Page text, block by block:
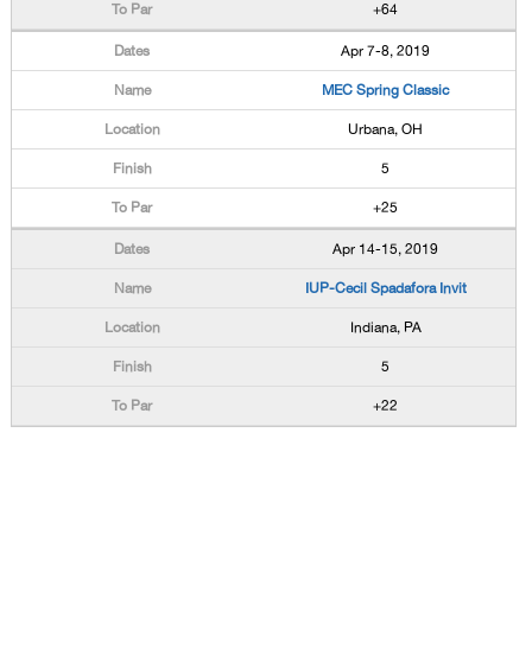
+64
Apr 7-8, 2019
MEC Spring Classic
Urbana, OH
5
+25
Apr 14-15, 2019
IUP-Cecil Spadafora Invit
Indiana, PA
5
+22